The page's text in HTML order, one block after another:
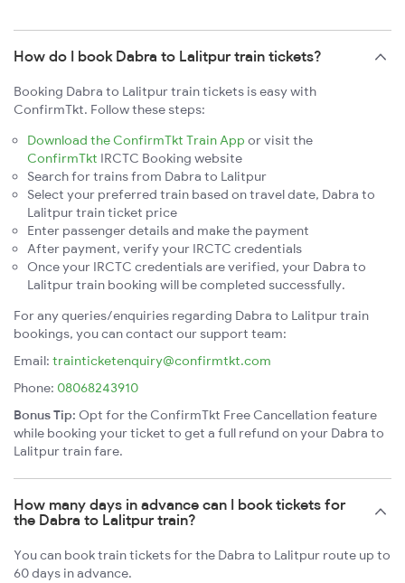
How do I book Dabra to Lalitpur train tickets?
Booking Dabra to Lalitpur train tickets is easy with
ConfirmTkt. Follow these steps:
Download the ConfirmTkt Train App or visit the
ConfirmTkt IRCTC Booking website
Search for trains from Dabra to Lalitpur
Select your preferred train based on travel date, Dabra to
Lalitpur train ticket price
Enter passenger details and make the payment
After payment, verify your IRCTC credentials
Once your IRCTC credentials are verified, your Dabra to
Lalitpur train booking will be completed successfully.
For any queries/enquiries regarding Dabra to Lalitpur train
bookings, you can contact our support team:
Email: trainticketenquiry@confirmtkt.com
Phone: 08068243910
Bonus Tip: Opt for the ConfirmTkt Free Cancellation feature
while booking your ticket to get a full refund on your Dabra to
Lalitpur train fare.
How many days in advance can I book tickets for
the Dabra to Lalitpur train?
You can book train tickets for the Dabra to Lalitpur route up to
60 days in advance.